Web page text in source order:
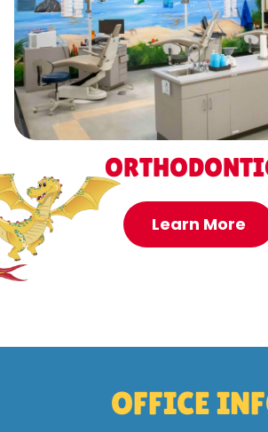
Learn More
OFFICE